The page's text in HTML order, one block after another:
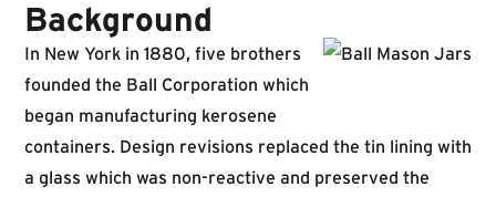
Background
In New York in 1880, five brothers
founded the Ball Corporation which
began manufacturing kerosene
containers. Design revisions replaced the tin lining with
a glass which was non-reactive and preserved the